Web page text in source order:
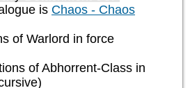
is Chaos - Chaos
of Warlord in force
ofAbhorrent-Class in